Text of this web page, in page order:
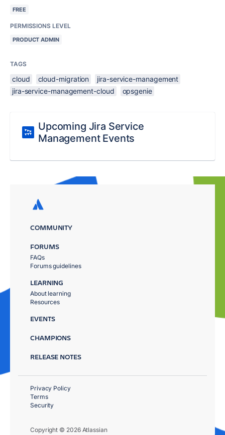
FREE
PERMISSIONS LEVEL
PRODUCT ADMIN
TAGS
cloud cloud-migration
jira-service-management
jira-service-management-cloud
opsgenie
Upcoming Jira Service
Management Events
COMMUNITY
FORUMS
FAQs
Forums guidelines
LEARNING
About learning
Resources
EVENTS
CHAMPIONS
RELEASE NOTES
Copyright © 2026 Atlassian
Privacy Policy
Terms
Security